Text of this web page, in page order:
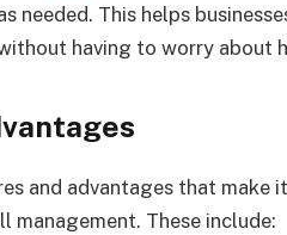
needed. This helps
having to worry about
and advantages that make
management. These include: